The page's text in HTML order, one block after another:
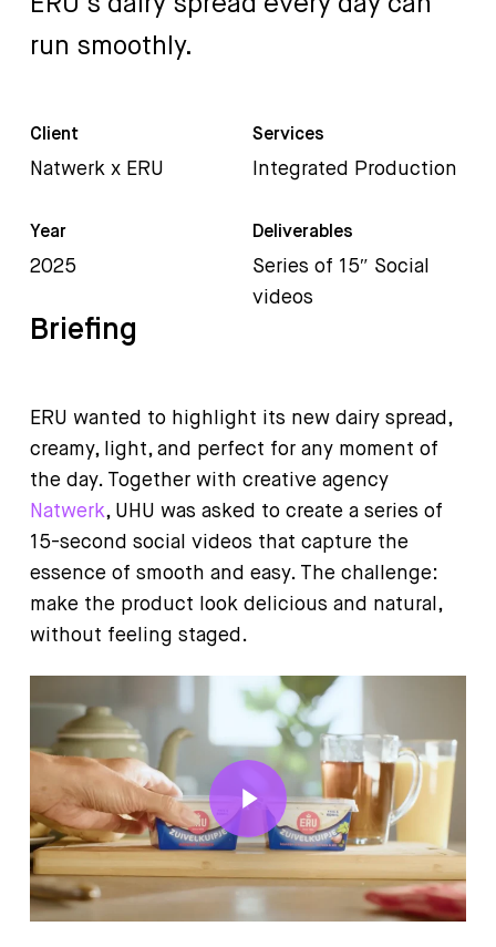
run smoothly.
Client
Natwerk x ERU
Year
2025
Services
Integrated Production
Deliverables
Series of 15″ Social
videos
Briefing
ERU wanted to highlight its new dairy spread,
creamy, light, and perfect for any moment of
the day. Together with creative agency
Natwerk, UHU was asked to create a series of
15-second social videos that capture the
essence of smooth and easy. The challenge:
make the product look delicious and natural,
without feeling staged.
Play Video